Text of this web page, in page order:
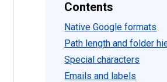
Contents
Native Google formats
Path length and folder
Special characters
Emails and labels